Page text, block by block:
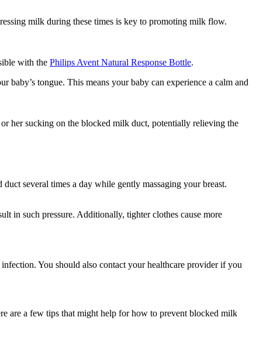
milk during these times is key to promoting milk flow.
with the Philips Avent Natural Response Bottle.
baby’s tongue. This means your baby can experience a calm and
her sucking on the blocked milk duct, potentially relieving the
several times a day while gently massaging your breast.
in such pressure. Additionally, tighter clothes cause more
You should also contact your healthcare provider if you
are a few tips that might help for how to prevent blocked milk